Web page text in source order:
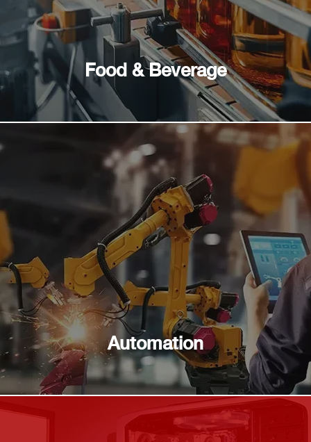
Food & Beverage
Automation